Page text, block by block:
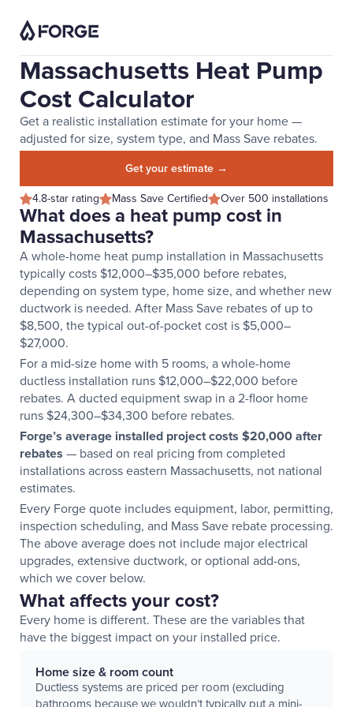
Massachusetts Heat Pump
Cost Calculator
Get a realistic installation estimate for your home —
adjusted for size, system type, and Mass Save rebates.
Get your estimate →
4.8-star rating
Mass Save Certified Over 500 installations
What does a heat pump cost in
Massachusetts?
A whole-home heat pump installation in Massachusetts
typically costs $12,000–$35,000 before rebates,
depending on system type, home size, and whether new
ductwork is needed. After Mass Save rebates of up to
$8,500, the typical out-of-pocket cost is $5,000–
$27,000.
For a mid-size home with 5 rooms, a whole-home
ductless installation runs $12,000–$22,000 before
rebates. A ducted equipment swap in a 2-floor home
runs $24,300–$34,300 before rebates.
Forge’s average installed project costs $20,000 after
rebates — based on real pricing from completed
installations across eastern Massachusetts, not national
estimates.
Every Forge quote includes equipment, labor, permitting,
inspection scheduling, and Mass Save rebate processing.
The above average does not include major electrical
upgrades, extensive ductwork, or optional add-ons,
which we cover below.
What affects your cost?
Every home is different. These are the variables that
have the biggest impact on your installed price.
Home size & room count
Ductless systems are priced per room (excluding